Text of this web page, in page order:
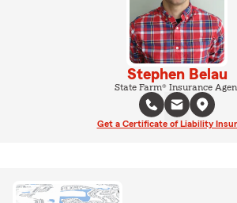
Stephen Belau
State Farm® Insurance
Get a Certificate of Liability